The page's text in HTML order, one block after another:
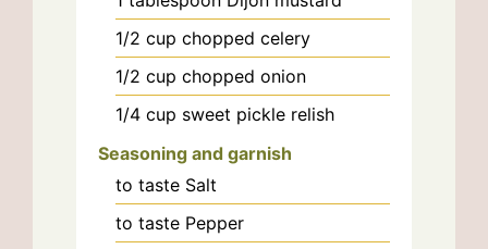
1/2 cup chopped celery
1/2 cup chopped onion
1/4 cup sweet pickle relish
Seasoning and garnish
to taste Salt
to taste Pepper